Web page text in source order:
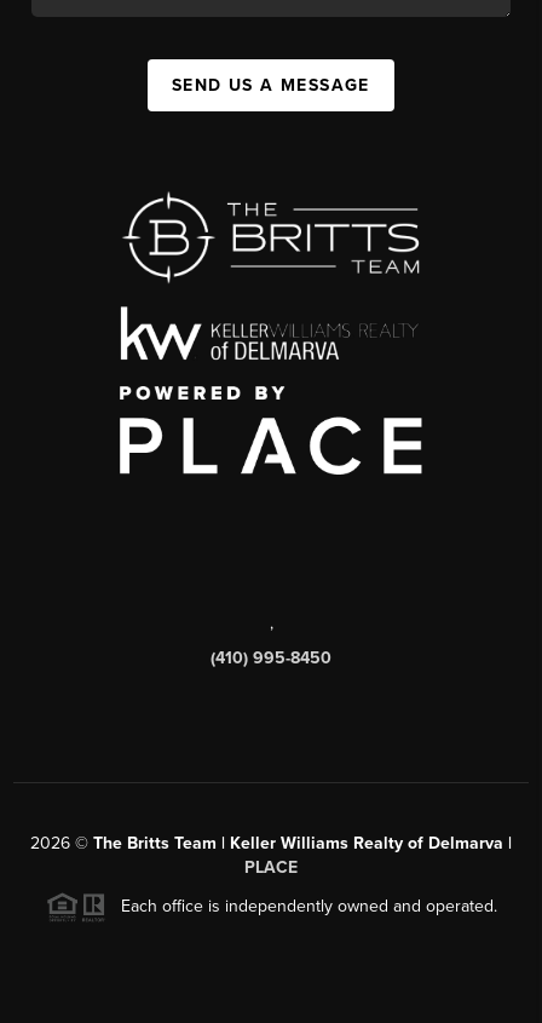
SEND US A MESSAGE
,
(410) 995-8450
2026 © The Britts Team | Keller Williams Realty of Delmarva |
PLACE
Each office is independently owned and operated.